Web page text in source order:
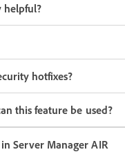
helpful?
hotfixes?
this feature be used?
Server Manager AIR